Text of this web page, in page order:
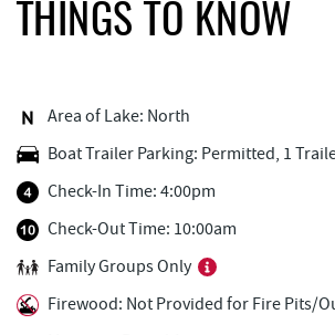
Deep Creek Axe Throwing Company
Aquatic Center
Outdoor Elements at Wisp Resort
Deep Creek Fun Zone
Pine Lodge Steakhouse
THINGS TO KNOW
Area of Lake: North
Boat Trailer Parking: Permitted, 1
Check-In Time: 4:00pm
Check-Out Time: 10:00am
Family Groups Only
Firewood: Not Provided for Fire Pits/